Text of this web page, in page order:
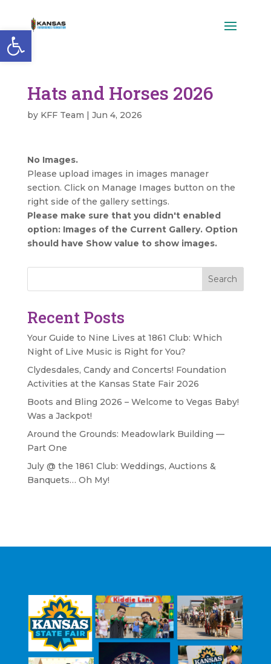
Open toolbar
Hats and Horses 2026
by KFF Team | Jun 4, 2026
No Images.
Please upload images in images manager
section. Click on Manage Images button on the
right side of the gallery settings.
Please make sure that you didn't enabled
option: Images of the Current Gallery. Option
should have Show value to show images.
Search
Recent Posts
Your Guide to Nine Lives at 1861 Club: Which
Night of Live Music is Right for You?
Clydesdales, Candy and Concerts! Foundation
Activities at the Kansas State Fair 2026
Boots and Bling 2026 – Welcome to Vegas Baby!
Was a Jackpot!
Around the Grounds: Meadowlark Building —
Part One
July @ the 1861 Club: Weddings, Auctions &
Banquets… Oh My!